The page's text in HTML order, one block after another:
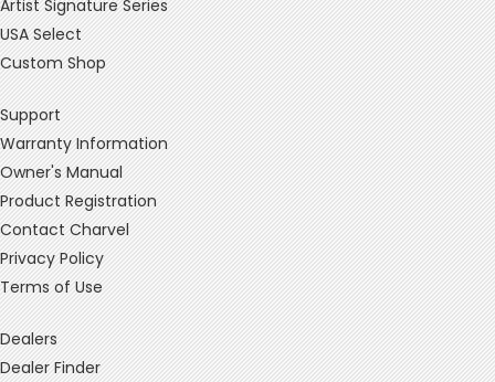
Artist Signature Series
USA Select
Custom Shop
Support
Warranty Information
Owner's Manual
Product Registration
Contact Charvel
Privacy Policy
Terms of Use
Dealers
Dealer Finder